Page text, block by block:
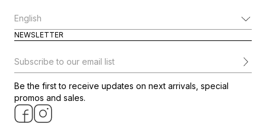
Change Language
NEWSLETTER
Subscribe to our email list
Be the first to receive updates on next arrivals, special
promos and sales.